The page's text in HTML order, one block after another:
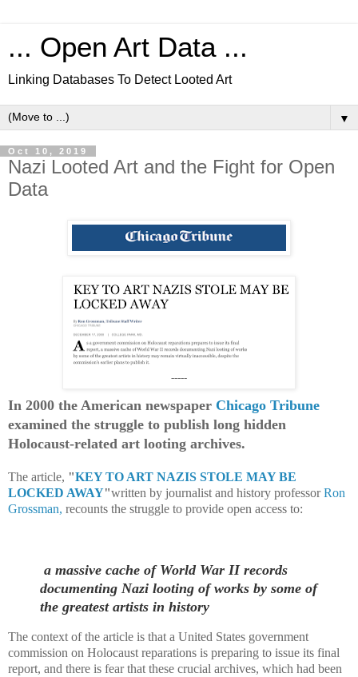
... Open Art Data ...
Linking Databases To Detect Looted Art
▼
Oct 10, 2019
Nazi Looted Art and the Fight for Open
Data
-----
In 2000 the American newspaper Chicago Tribune
examined the struggle to publish long hidden
Holocaust-related art looting archives.
The article, "KEY TO ART NAZIS STOLE MAY BE
LOCKED AWAY"written by journalist and history professorRon
Grossman, recounts the struggle to provide open access to:
a massive cache of World War II records
documenting Nazi looting of works by some of
the greatest artists in history
The context of the article is that a United States government
commission on Holocaust reparations is preparing to issue its final
report, and there is fear that these crucial archives, which had been